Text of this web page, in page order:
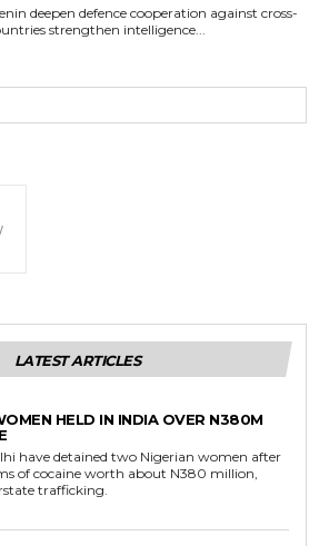
Both countries strengthen intelligence...
LATEST ARTICLES
HELD IN INDIA OVER N380M
have detained two Nigerian women after
of cocaine worth about N380 million,
trafficking.